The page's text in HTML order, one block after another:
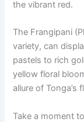
the vibrant red.
The Frangipani
variety, can
pastels to rich
yellow floral
allure of Tonga’s
Take a moment